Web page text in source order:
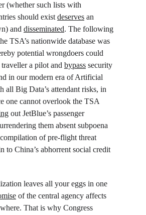
(whether such lists with
should exist deserves an
and disseminated. The following
TSA’s nationwide database was
potential wrongdoers could
traveller a pilot and bypass security
in our modern era of Artificial
all Big Data’s attendant risks, in
one cannot overlook the TSA
out JetBlue’s passenger
them absent subpoena
of pre-flight threat
to China’s abhorrent social credit
leaves all your eggs in one
of the central agency affects
That is why Congress